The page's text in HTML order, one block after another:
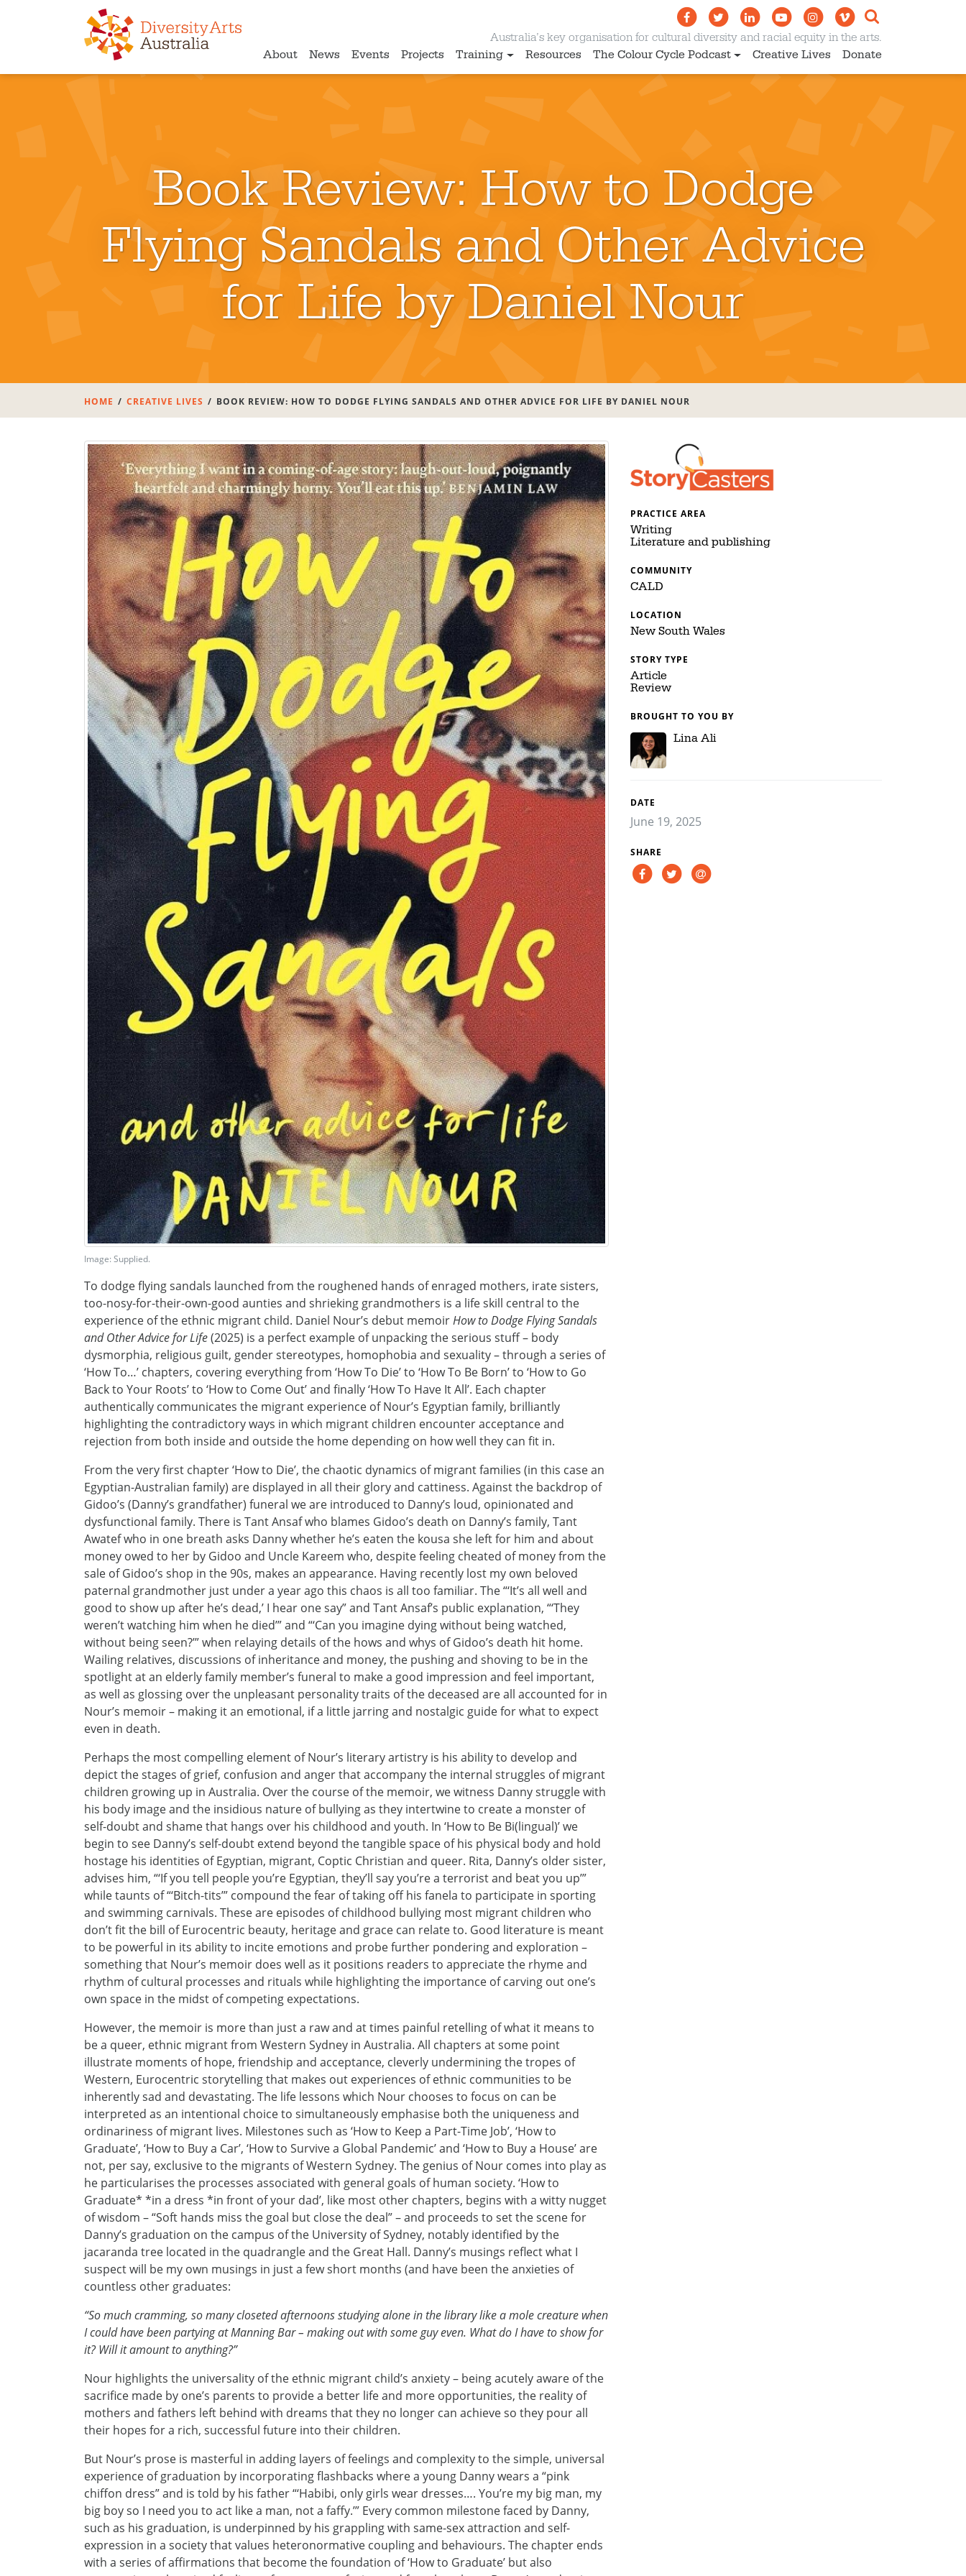
Australia’s key organisation for cultural diversity and racial equity in the arts.
About
News Events Projects Training Resources The Colour Cycle Podcast Creative Lives Donate
Book Review: How to Dodge
Flying Sandals and Other Advice
for Life by Daniel Nour
HOME CREATIVE LIVES BOOK REVIEW: HOW TO DODGE FLYING SANDALS AND OTHER ADVICE FOR LIFE BY DANIEL NOUR
Image: Supplied.
To dodge flying sandals launched from the roughened hands of enraged mothers, irate sisters,
too-nosy-for-their-own-good aunties and shrieking grandmothers is a life skill central to the
experience of the ethnic migrant child. Daniel Nour’s debut memoirHow to Dodge Flying Sandals
and Other Advice for Life(2025) is a perfect example of unpacking the serious stuff – body
dysmorphia, religious guilt, gender stereotypes, homophobia and sexuality – through a series of
‘How To…’ chapters, covering everything from ‘How To Die’ to ‘How To Be Born’ to ‘How to Go
Back to Your Roots’ to ‘How to Come Out’ and finally ‘How To Have It All’. Each chapter
authentically communicates the migrant experience of Nour’s Egyptian family, brilliantly
highlighting the contradictory ways in which migrant children encounter acceptance and
rejection from both inside and outside the home depending on how well they can fit in.
From the very first chapter ‘How to Die’, the chaotic dynamics of migrant families (in this case an
Egyptian-Australian family) are displayed in all their glory and cattiness. Against the backdrop of
Gidoo’s (Danny’s grandfather) funeral we are introduced to Danny’s loud, opinionated and
dysfunctional family. There is Tant Ansaf who blames Gidoo’s death on Danny’s family, Tant
Awatef who in one breath asks Danny whether he’s eaten the kousa she left for him and about
money owed to her by Gidoo and Uncle Kareem who, despite feeling cheated of money from the
sale of Gidoo’s shop in the 90s, makes an appearance. Having recently lost my own beloved
paternal grandmother just under a year ago this chaos is all too familiar. The “‘It’s all well and
good to show up after he’s dead,’ I hear one say” and Tant Ansaf’s public explanation, “‘They
weren’t watching him when he died’” and “‘Can you imagine dying without being watched,
without being seen?’” when relaying details of the hows and whys of Gidoo’s death hit home.
Wailing relatives, discussions of inheritance and money, the pushing and shoving to be in the
spotlight at an elderly family member’s funeral to make a good impression and feel important,
as well as glossing over the unpleasant personality traits of the deceased are all accounted for in
Nour’s memoir – making it an emotional, if a little jarring and nostalgic guide for what to expect
even in death.
Perhaps the most compelling element of Nour’s literary artistry is his ability to develop and
depict the stages of grief, confusion and anger that accompany the internal struggles of migrant
children growing up in Australia. Over the course of the memoir, we witness Danny struggle with
his body image and the insidious nature of bullying as they intertwine to create a monster of
self-doubt and shame that hangs over his childhood and youth. In ‘How to Be Bi(lingual)’ we
begin to see Danny’s self-doubt extend beyond the tangible space of his physical body and hold
hostage his identities of Egyptian, migrant, Coptic Christian and queer. Rita, Danny’s older sister,
advises him, “‘If you tell people you’re Egyptian, they’ll say you’re a terrorist and beat you up’”
while taunts of “‘Bitch-tits’” compound the fear of taking off his fanela to participate in sporting
and swimming carnivals. These are episodes of childhood bullying most migrant children who
don’t fit the bill of Eurocentric beauty, heritage and grace can relate to. Good literature is meant
to be powerful in its ability to incite emotions and probe further pondering and exploration –
something that Nour’s memoir does well as it positions readers to appreciate the rhyme and
rhythm of cultural processes and rituals while highlighting the importance of carving out one’s
own space in the midst of competing expectations.
However, the memoir is more than just a raw and at times painful retelling of what it means to
be a queer, ethnic migrant from Western Sydney in Australia. All chapters at some point
illustrate moments of hope, friendship and acceptance, cleverly undermining the tropes of
Western, Eurocentric storytelling that makes out experiences of ethnic communities to be
inherently sad and devastating. The life lessons which Nour chooses to focus on can be
interpreted as an intentional choice to simultaneously emphasise both the uniqueness and
ordinariness of migrant lives. Milestones such as ‘How to Keep a Part-Time Job’, ‘How to
Graduate’, ‘How to Buy a Car’, ‘How to Survive a Global Pandemic’ and ‘How to Buy a House’ are
not, per say, exclusive to the migrants of Western Sydney. The genius of Nour comes into play as
he particularises the processes associated with general goals of human society. ‘How to
Graduate* *in a dress *in front of your dad’, like most other chapters, begins with a witty nugget
of wisdom – “Soft hands miss the goal but close the deal” – and proceeds to set the scene for
Danny’s graduation on the campus of the University of Sydney, notably identified by the
jacaranda tree located in the quadrangle and the Great Hall. Danny’s musings reflect what I
suspect will be my own musings in just a few short months (and have been the anxieties of
countless other graduates:
“So much cramming, so many closeted afternoons studying alone in the library like a mole creature when
I could have been partying at Manning Bar – making out with some guy even. What do I have to show for
it? Will it amount to anything?”
Nour highlights the universality of the ethnic migrant child’s anxiety – being acutely aware of the
sacrifice made by one’s parents to provide a better life and more opportunities, the reality of
mothers and fathers left behind with dreams that they no longer can achieve so they pour all
their hopes for a rich, successful future into their children.
But Nour’s prose is masterful in adding layers of feelings and complexity to the simple, universal
experience of graduation by incorporating flashbacks where a young Danny wears a “pink
chiffon dress” and is told by his father “‘Habibi, only girls wear dresses…. You’re my big man, my
big boy so I need you to act like a man, not a faffy.’” Every common milestone faced by Danny,
such as his graduation, is underpinned by his grappling with same-sex attraction and self-
expression in a society that values heteronormative coupling and behaviours. The chapter ends
with a series of affirmations that become the foundation of ‘How to Graduate’ but also
PRACTICE AREA
Writing
Literature and publishing
COMMUNITY
CALD
LOCATION
New South Wales
STORY TYPE
Article
Review
BROUGHT TO YOU BY
Lina Ali
DATE
June 19, 2025
SHARE